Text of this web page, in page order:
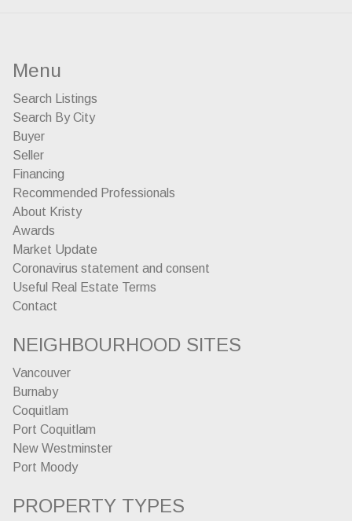
Menu
Search Listings
Search By City
Buyer
Seller
Financing
Recommended Professionals
About Kristy
Awards
Market Update
Coronavirus statement and consent
Useful Real Estate Terms
Contact
NEIGHBOURHOOD SITES
Vancouver
Burnaby
Coquitlam
Port Coquitlam
New Westminster
Port Moody
PROPERTY TYPES